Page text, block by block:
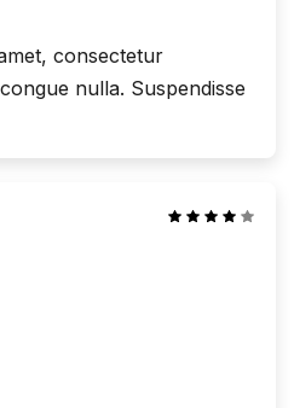
consectetur
nulla. Suspendisse